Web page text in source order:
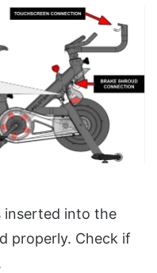
inserted into the
properly. Check if